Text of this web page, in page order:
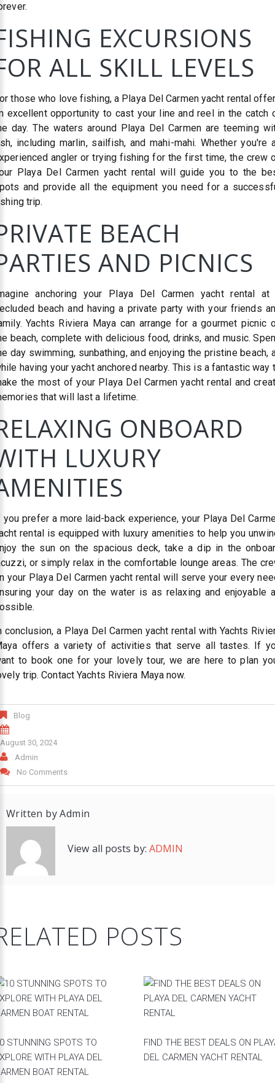
EXCURSIONS
ALL SKILL LEVELS
those who love fishing, a Playa Del Carmen yacht rental
excellent opportunity to cast your line and reel in the catch
day. The waters around Playa Del Carmen are teeming
including marlin, sailfish, and mahi-mahi. Whether you're
angler or trying fishing for the first time, the crew
Playa Del Carmen yacht rental will guide you to the
and provide all the equipment you need for a
trip.
BEACH
AND PICNICS
anchoring your Playa Del Carmen yacht rental at
beach and having a private party with your friends
Yachts Riviera Maya can arrange for a gourmet picnic
beach, complete with delicious food, drinks, and music.
day swimming, sunbathing, and enjoying the pristine beach,
having your yacht anchored nearby. This is a fantastic way
the most of your Playa Del Carmen yacht rental and
that will last a lifetime.
ONBOARD
LUXURY
you prefer a more laid-back experience, your Playa Del
rental is equipped with luxury amenities to help you
the sun on the spacious deck, take a dip in the
or simply relax in the comfortable lounge areas. The
your Playa Del Carmen yacht rental will serve your every
your day on the water is as relaxing and enjoyable
conclusion, a Playa Del Carmen yacht rental with Yachts
offers a variety of activities that serve all tastes. If
to book one for your lovely tour, we are here to plan
trip. Contact Yachts Riviera Maya now.
Blog
August 30, 2024
Admin
No Comments
Written byAdmin
View all posts by: ADMIN
POSTS
STUNNING SPOTS TO
WITH PLAYA DEL
BOAT RENTAL
FIND THE BEST DEALS ON
DEL CARMEN YACHT RENTAL